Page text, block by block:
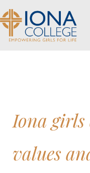
Iona girls
values